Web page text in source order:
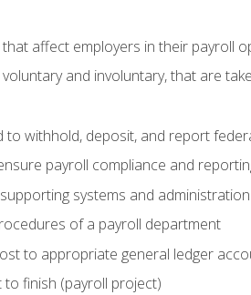
affect employers in their payroll
and involuntary, that are
withhold, deposit, and report
payroll compliance and
systems and administration
of a payroll department
to appropriate general ledger
finish (payroll project)